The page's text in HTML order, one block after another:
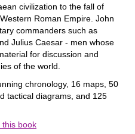
civilization to the fall of
Roman Empire. John
commanders such as
Julius Caesar - men whose
for discussion and
of the world.
chronology, 16 maps, 50
tactical diagrams, and 125
this book